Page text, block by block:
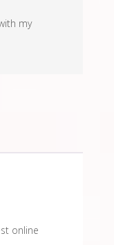
my
online